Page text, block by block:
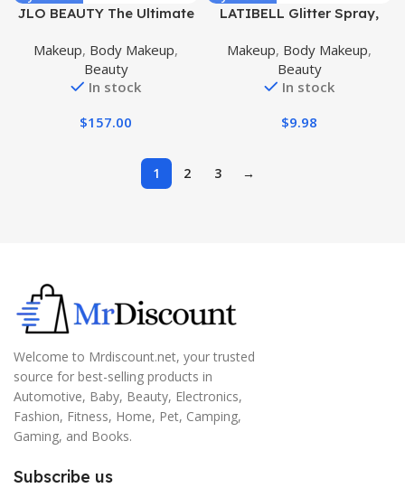
JLO BEAUTY The Ultimate
oz Booty Balm, 4 fl oz
Body Serum & 6.7 fl oz
Body Cream | Brightens, &
Makeup, Body Makeup,
Beauty
In stock
$157.00
LATIBELL Glitter Spray,
and Body, Body Shimmer
Spray Sparkle Spray
Glitter Makeup Highlighter
#1)
Makeup, Body Makeup,
Beauty
In stock
$9.98
1 2 3 →
Welcome to Mrdiscount.net, your trusted
source for best-selling products in
Automotive, Baby, Beauty, Electronics,
Fashion, Fitness, Home, Pet, Camping,
Gaming, and Books.
Subscribe us